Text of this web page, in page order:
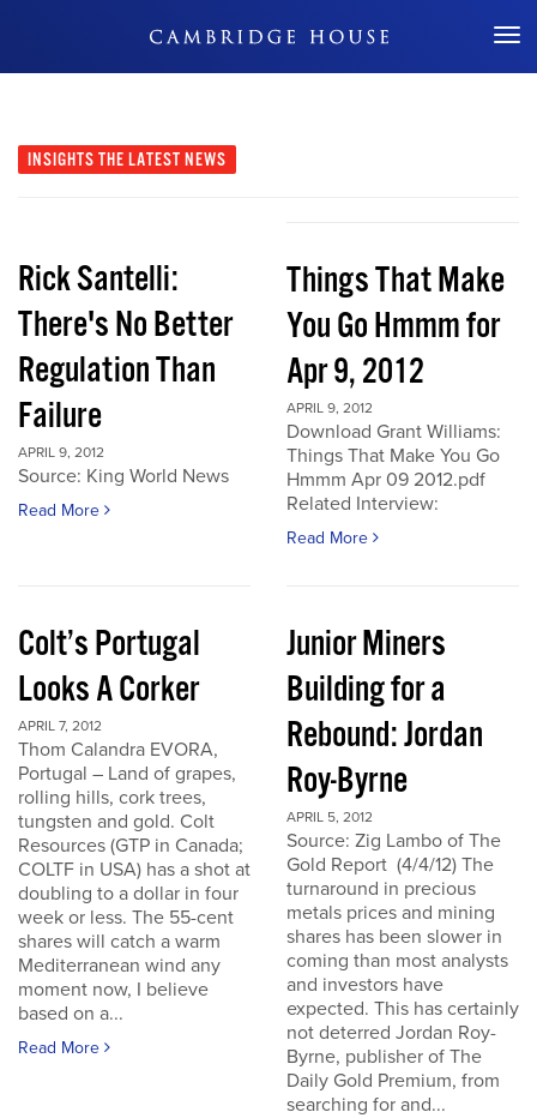
Don't Miss Out
INSIGHTS THE LATEST NEWS
Rick Santelli:
There's No Better
Regulation Than
Failure
APRIL 9, 2012
Source: King World News
Read More
Things That Make
You Go Hmmm for
Apr 9, 2012
APRIL 9, 2012
Download Grant Williams:
Things That Make You Go
Hmmm Apr 09 2012.pdf
Related Interview:
Read More
Colt’s Portugal
Looks A Corker
APRIL 7, 2012
Thom Calandra EVORA,
Portugal – Land of grapes,
rolling hills, cork trees,
tungsten and gold. Colt
Resources (GTP in Canada;
COLTF in USA) has a shot at
doubling to a dollar in four
week or less. The 55-cent
shares will catch a warm
Mediterranean wind any
moment now, I believe
based on a...
Read More
Junior Miners
Building for a
Rebound: Jordan
Roy-Byrne
APRIL 5, 2012
Source: Zig Lambo of The
Gold Report (4/4/12) The
turnaround in precious
metals prices and mining
shares has been slower in
coming than most analysts
and investors have
expected. This has certainly
not deterred Jordan Roy-
Byrne, publisher of The
Daily Gold Premium, from
searching for and...